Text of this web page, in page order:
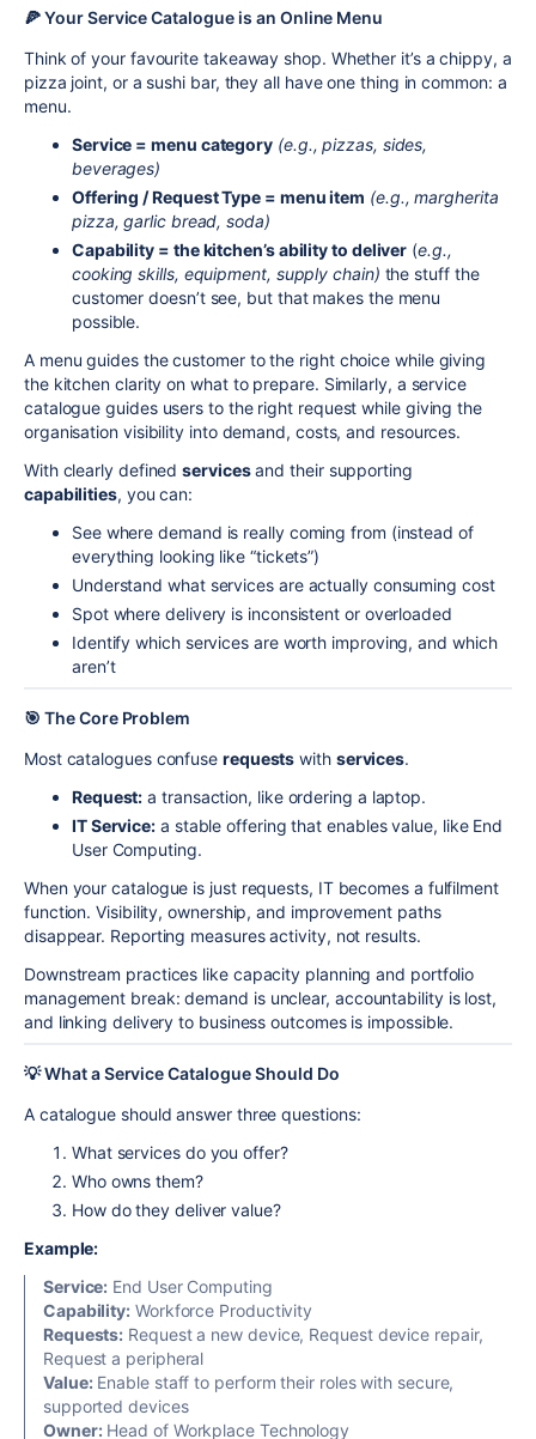
🍕 Your Service Catalogue is an Online Menu
Think of your favourite takeaway shop. Whether it’s a chippy, a
pizza joint, or a sushi bar, they all have one thing in common: a
menu.
Service = menu category (e.g., pizzas, sides,
beverages)
Offering / Request Type = menu item (e.g., margherita
pizza, garlic bread, soda)
Capability = the kitchen’s ability to deliver (e.g.,
cooking skills, equipment, supply chain) the stuff the
customer doesn’t see, but that makes the menu
possible.
A menu guides the customer to the right choice while giving
the kitchen clarity on what to prepare. Similarly, a service
catalogue guides users to the right request while giving the
organisation visibility into demand, costs, and resources.
With clearly definedservicesand their supporting
capabilities, you can:
See where demand is really coming from (instead of
everything looking like “tickets”)
Understand what services are actually consuming cost
Spot where delivery is inconsistent or overloaded
Identify which services are worth improving, and which
aren’t
🎯 The Core Problem
Most catalogues confuse requests with services.
Request: a transaction, like ordering a laptop.
IT Service: a stable offering that enables value, like End
User Computing.
When your catalogue is just requests, IT becomes a fulfilment
function. Visibility, ownership, and improvement paths
disappear. Reporting measures activity, not results.
Downstream practices like capacity planning and portfolio
management break: demand is unclear, accountability is lost,
and linking delivery to business outcomes is impossible.
💡 What a Service Catalogue Should Do
A catalogue should answer three questions:
What services do you offer?
Who owns them?
How do they deliver value?
Example:
Service: End User Computing
Capability: Workforce Productivity
Requests: Request a new device, Request device repair,
Request a peripheral
Value:Enable staff to perform their roles with secure,
supported devices
Owner:Head of Workplace Technology